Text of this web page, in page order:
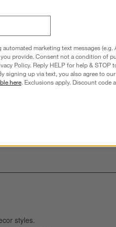
on how to enter
this product
1
marketing text messages (e.g.
provide. Consent not a condition of
Policy. Reply HELP for help & STOP
signing up via text, you also agree to our
here. Exclusions apply. Discount code